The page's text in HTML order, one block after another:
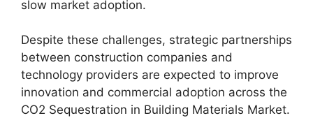
slow market adoption.
Despite these challenges, strategic partnerships
between construction companies and
technology providers are expected to improve
innovation and commercial adoption across the
CO2 Sequestration in Building Materials Market.